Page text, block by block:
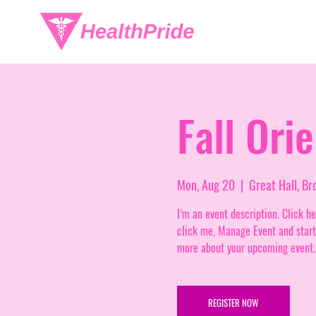
Fall
Mon, Aug 20
  |
Great Hall,
I’m an event description. Click
click me, Manage Event and
more about your upcoming event.
REGISTER NOW